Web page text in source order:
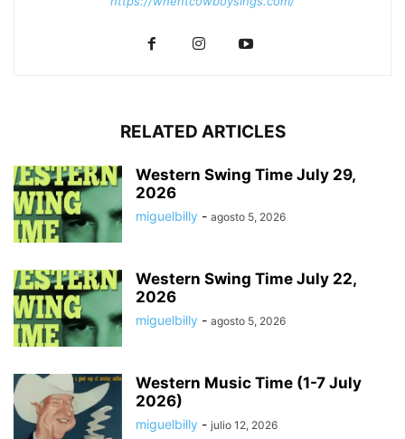
RELATED ARTICLES
Western Swing Time July 29,
2026
miguelbilly - agosto 5, 2026
Western Swing Time July 22,
2026
miguelbilly - agosto 5, 2026
Western Music Time (1-7 July
2026)
miguelbilly - julio 12, 2026